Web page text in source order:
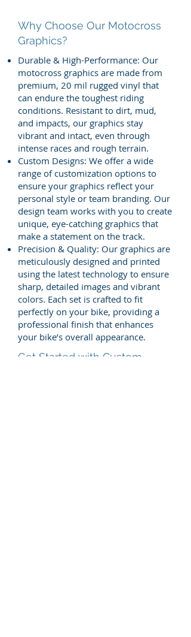
Why Choose Our Motocross
Graphics?
Durable & High-Performance: Our
motocross graphics are made from
premium, 20 mil rugged vinyl that
can endure the toughest riding
conditions. Resistant to dirt, mud,
and impacts, our graphics stay
vibrant and intact, even through
intense races and rough terrain.
Custom Designs: We offer a wide
range of customization options to
ensure your graphics reflect your
personal style or team branding. Our
design team works with you to create
unique, eye-catching graphics that
make a statement on the track.
Precision & Quality: Our graphics are
meticulously designed and printed
using the latest technology to ensure
sharp, detailed images and vibrant
colors. Each set is crafted to fit
perfectly on your bike, providing a
professional finish that enhances
your bike’s overall appearance.
Get Started with Custom